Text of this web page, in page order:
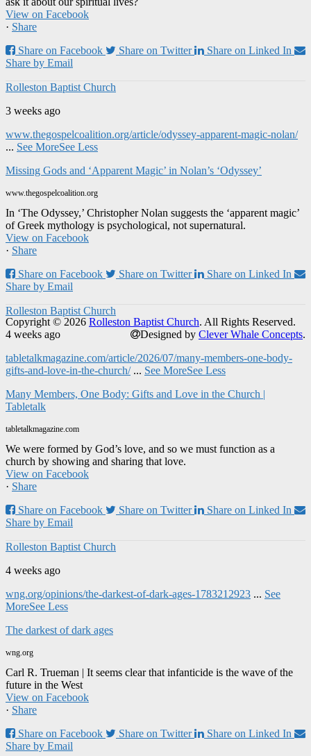
View on Facebook
· Share
Share on Facebook
Share on Twitter
Share on Linked In
Share by Email
Rolleston Baptist Church
3 weeks ago
www.thegospelcoalition.org/article/odyssey-apparent-magic-nolan/
... See MoreSee Less
Missing Gods and ‘Apparent Magic’ in Nolan’s ‘Odyssey’
www.thegospelcoalition.org
In ‘The Odyssey,’ Christopher Nolan suggests the ‘apparent magic’
of Greek mythology is psychological, not supernatural.
View on Facebook
· Share
Share on Facebook
Share on Twitter
Share on Linked In
Share by Email
Rolleston Baptist Church
4 weeks ago
tabletalkmagazine.com/article/2026/07/many-members-one-body-
gifts-and-love-in-the-church/ ... See MoreSee Less
Many Members, One Body: Gifts and Love in the Church |
Tabletalk
tabletalkmagazine.com
We were formed by God’s love, and so we must function as a
church by showing and sharing that love.
View on Facebook
· Share
Share on Facebook
Share on Twitter
Share on Linked In
Share by Email
Rolleston Baptist Church
4 weeks ago
wng.org/opinions/the-darkest-of-dark-ages-1783212923 ... See
MoreSee Less
The darkest of dark ages
wng.org
Carl R. Trueman | It seems clear that infanticide is the wave of the
future in the West
View on Facebook
· Share
Share on Facebook
Share on Twitter
Share on Linked In
Share by Email
Copyright © 2026 Rolleston Baptist Church. All Rights Reserved.
Designed by Clever Whale Concepts.